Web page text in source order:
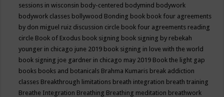
sessions in wisconsin body-centered bodymind bodywork
bodywork classes bollywood Bonding book book four agreements
by don miguel ruiz discussion circle book four agreements reading
circle Book of Exodus book signing book signing by rebekah
younger in chicago june 2019 book signing in love with the world
book signing joe gardner in chicago may 2019 Book the light gap
books books and botanicals Brahma Kumaris break addiction
classes Breakthrough limitations breath integration breath training
Breathe Integration Breathing Breathing meditation breathwork